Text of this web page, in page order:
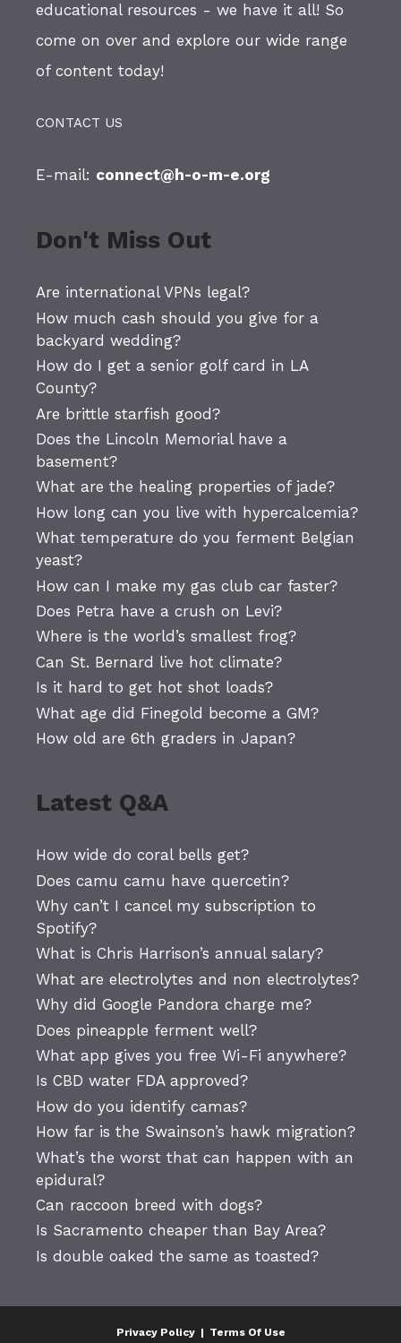
educational resources - we have it all! So
come on over and explore our wide range
of content today!
CONTACT US
E-mail: connect@h-o-m-e.org
Don't Miss Out
Are international VPNs legal?
How much cash should you give for a
backyard wedding?
How do I get a senior golf card in LA
County?
Are brittle starfish good?
Does the Lincoln Memorial have a
basement?
What are the healing properties of jade?
How long can you live with hypercalcemia?
What temperature do you ferment Belgian
yeast?
How can I make my gas club car faster?
Does Petra have a crush on Levi?
Where is the world’s smallest frog?
Can St. Bernard live hot climate?
Is it hard to get hot shot loads?
What age did Finegold become a GM?
How old are 6th graders in Japan?
Latest Q&A
How wide do coral bells get?
Does camu camu have quercetin?
Why can’t I cancel my subscription to
Spotify?
What is Chris Harrison’s annual salary?
What are electrolytes and non electrolytes?
Why did Google Pandora charge me?
Does pineapple ferment well?
What app gives you free Wi-Fi anywhere?
Is CBD water FDA approved?
How do you identify camas?
How far is the Swainson’s hawk migration?
What’s the worst that can happen with an
epidural?
Can raccoon breed with dogs?
Is Sacramento cheaper than Bay Area?
Is double oaked the same as toasted?
Privacy Policy| Terms Of Use